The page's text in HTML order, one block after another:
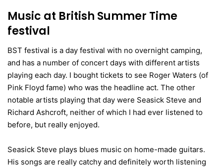
Music at British Summer Time
festival
BST festival is a day festival with no overnight camping,
and has a number of concert days with different artists
playing each day. I bought tickets to see Roger Waters (of
Pink Floyd fame) who was the headline act. The other
notable artists playing that day were Seasick Steve and
Richard Ashcroft, neither of which I had ever listened to
before, but really enjoyed.
Seasick Steve plays blues music on home-made guitars.
His songs are really catchy and definitely worth listening